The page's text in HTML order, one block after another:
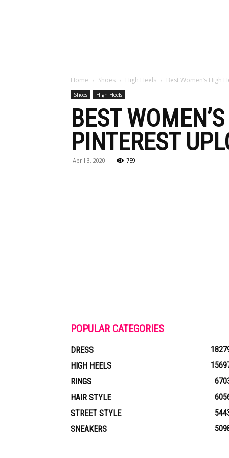
Home Shoes High Heels Best Women’s High
Shoes High Heels
BEST
PINTEREST
April 3, 2020 759
POPULAR CATEGORIES
DRESS
HIGH HEELS
RINGS
HAIR STYLE
STREET STYLE
SNEAKERS